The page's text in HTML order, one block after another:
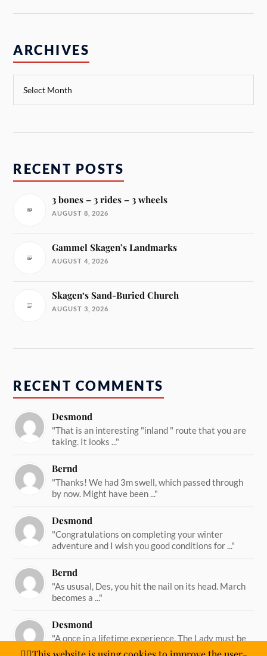
ARCHIVES
RECENT POSTS
3 bones – 3 rides – 3 wheels
AUGUST 8, 2026
Gammel Skagen’s Landmarks
AUGUST 4, 2026
Skagen‘s Sand-Buried Church
AUGUST 3, 2026
RECENT COMMENTS
Desmond
"That is an interesting "inland " route that you are
taking. It looks ..."
Bernd
"Thanks! We had 3m swell, which passed through
by now. Might have been ..."
Desmond
"Congratulations on completing your winter
adventure and I wish you good conditions for ..."
Bernd
"As ususal, Des, you hit the nail on its head. March
becomes a ..."
Desmond
"A once in a lifetime experience. The Lady must be
straining on her ..."